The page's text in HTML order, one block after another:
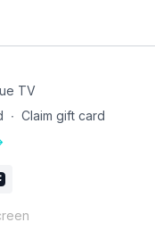
TV
∙ Claim gift card